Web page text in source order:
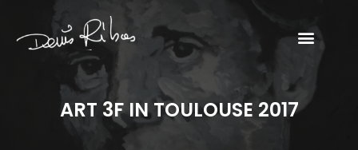
ART 3F IN TOULOUSE 2017